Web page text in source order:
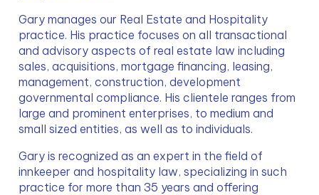
Gary manages our Real Estate and Hospitality
practice. His practice focuses on all transactional
and advisory aspects of real estate law including
sales, acquisitions, mortgage financing, leasing,
management, construction, development
governmental compliance. His clientele ranges from
large and prominent enterprises, to medium and
small sized entities, as well as to individuals.
Gary is recognized as an expert in the field of
innkeeper and hospitality law, specializing in such
practice for more than 35 years and offering